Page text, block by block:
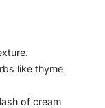
like thyme
of cream